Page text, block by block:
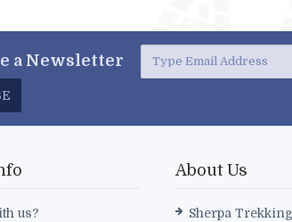
a Newsletter
us?
About Us
Sherpa